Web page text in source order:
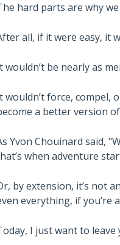
hard parts are why
Trusts Aren’t
A Guide to
all, if it were easy, it
wouldn’t be nearly as
wouldn’t force, compel,
a better version
Yvon Chouinard said,
when adventure
by extension, it’s not
everything, if you’re
I just want to